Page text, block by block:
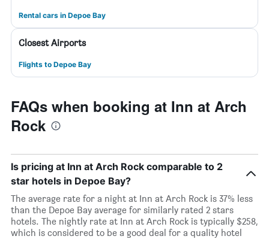
Rental cars in Depoe Bay
Closest Airports
Flights to Depoe Bay
FAQs when booking at Inn at Arch
Rock
Is pricing at Inn at Arch Rock comparable to 2
star hotels in Depoe Bay?
The average rate for a night at Inn at Arch Rock is 37% less
than the Depoe Bay average for similarly rated 2 stars
hotels. The nightly rate at Inn at Arch Rock is typically $258,
which is considered to be a good deal for a quality hotel